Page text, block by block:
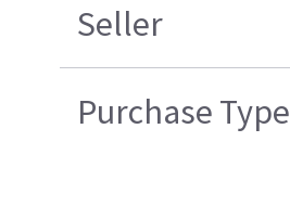
Seller
Purchase Type